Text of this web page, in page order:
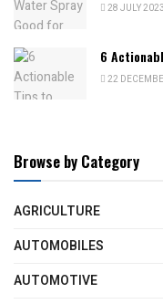
28 JULY 2023
6
22
Browse by Category
AGRICULTURE
AUTOMOBILES
AUTOMOTIVE